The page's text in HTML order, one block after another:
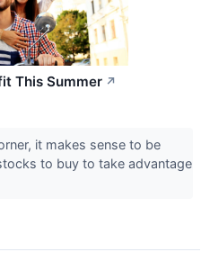
This Summer ↗
it makes sense to be
to buy to take advantage